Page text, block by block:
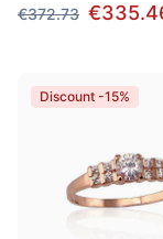
€372.73
Discount -15%